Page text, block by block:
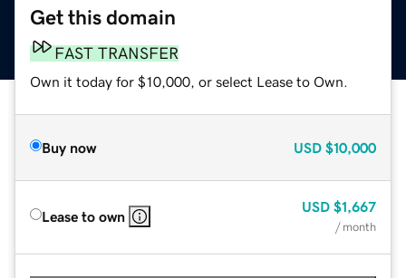
Get this domain
FAST TRANSFER
Own it today for $10,000, or select Lease to Own.
Buy now USD $10,000
Lease to own
USD $1,667
/ month